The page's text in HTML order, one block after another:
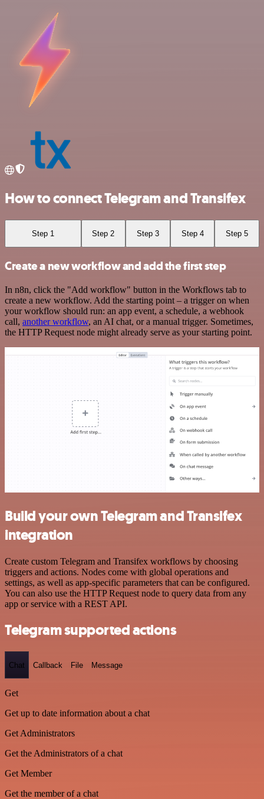
How to connect Telegram and Transifex
Step 1 Step 2 Step 3 Step 4 Step 5
Create a new workflow and add the first step
In n8n, click the "Add workflow" button in the Workflows tab to
create a new workflow. Add the starting point – a trigger on when
your workflow should run: an app event, a schedule, a webhook
call, another workflow, an AI chat, or a manual trigger. Sometimes,
the HTTP Request node might already serve as your starting point.
Build your own Telegram and Transifex
integration
Create custom Telegram and Transifex workflows by choosing
triggers and actions. Nodes come with global operations and
settings, as well as app-specific parameters that can be configured.
You can also use the HTTP Request node to query data from any
app or service with a REST API.
Telegram supported actions
Chat Callback File Message
Get
Get up to date information about a chat
Get Administrators
Get the Administrators of a chat
Get Member
Get the member of a chat